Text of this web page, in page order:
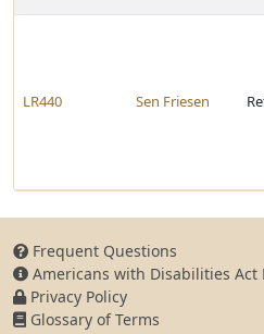
LR440 Sen Friesen
Frequent Questions
Americans with Disabilities Act
Privacy Policy
Glossary of Terms